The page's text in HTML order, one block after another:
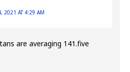
2021 AT 4:29 AM
are averaging 141.five